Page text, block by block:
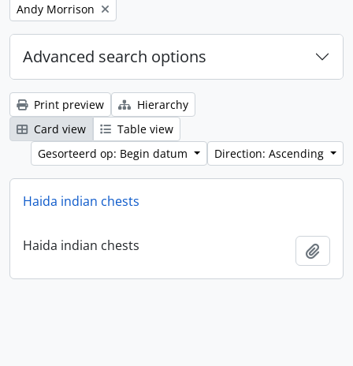
Remove filter:
Andy Morrison
Advanced search options
Print preview
Hierarchy
Card view
Table view
Gesorteerd op: Begin datum
Direction: Ascending
Haida indian chests
Haida indian chests